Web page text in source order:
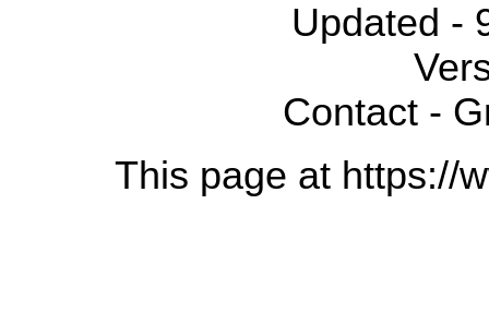
Updated -
Contact -
This page at https://